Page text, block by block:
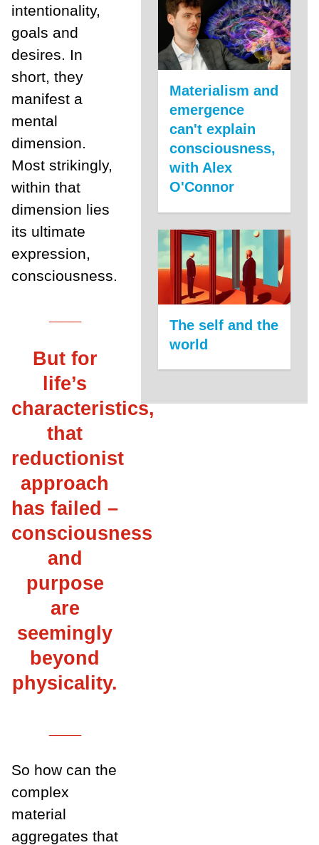
intentionality,
goals and
desires. In
short, they
manifest a
mental
dimension.
Most strikingly,
within that
dimension lies
its ultimate
expression,
consciousness.
But for
life’s
characteristics,
that
reductionist
approach
has failed –
consciousness
and
purpose
are
seemingly
beyond
physicality.
So how can the
complex
material
aggregates that
Materialism and
emergence
can't explain
consciousness,
with Alex
O'Connor
The self and the
world